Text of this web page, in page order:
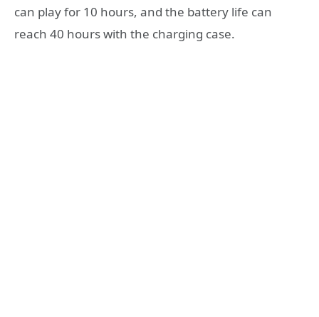
can play for 10 hours, and the battery life can
reach 40 hours with the charging case.